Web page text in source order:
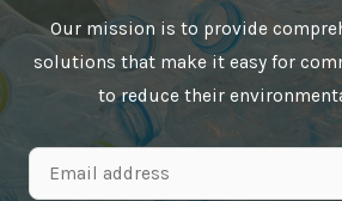
Our mission is to provide
solutions that make it easy for
to reduce their